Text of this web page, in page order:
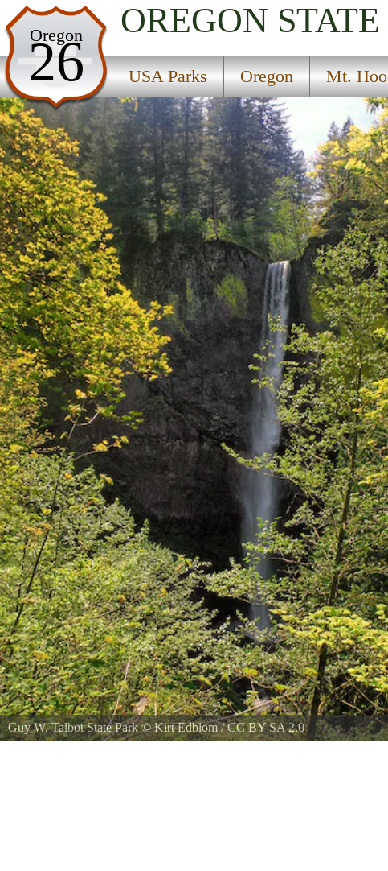
Oregon
26
OREGON
USA Parks Oregon Mt.
USA Parks
Oregon
Mt. Hood and the Gorge Region
Guy W. Talbot State Park
Guy W. Talbot State Park©Kirt Edblom/CC BY-SA 2.0